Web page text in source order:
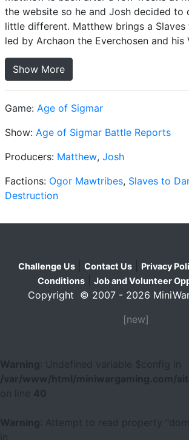
the website so he and Josh decided to
little different. Matthew brings a Slaves
led by Archaon the Everchosen and his
Show More
Game: Age of Sigmar
Show: Age of Sigmar Battle Reports
Producers: Matthew, Josh
Factions: Ogor Mawtribes, Slaves to
Destruction
Challenge Us Contact Us Privacy
Conditions
Job and Volunteer
Copyright © 2007 - 2026
[new]
Warning
: Undefined variable $config in
/var/www/html/miniwargaming.com/
40
Warning
: Attempt to read property